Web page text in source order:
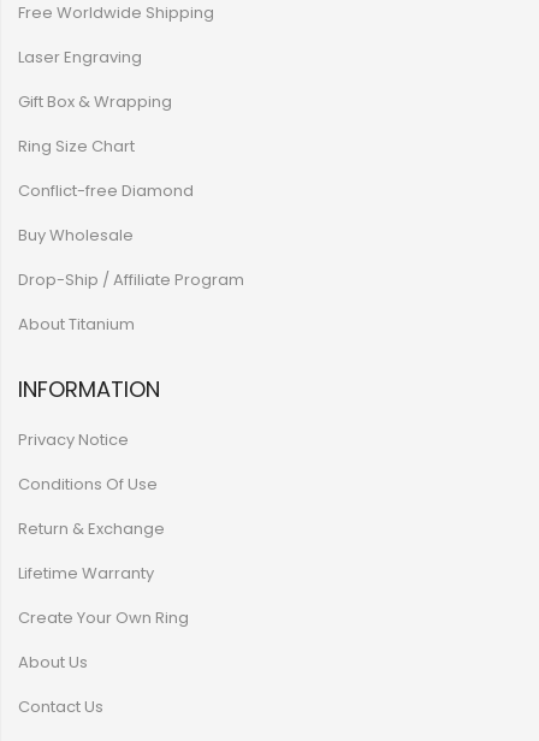
Free Worldwide Shipping
Laser Engraving
Gift Box & Wrapping
Ring Size Chart
Conflict-free Diamond
Buy Wholesale
Drop-Ship / Affiliate Program
About Titanium
INFORMATION
Privacy Notice
Conditions Of Use
Return & Exchange
Lifetime Warranty
Create Your Own Ring
About Us
Contact Us